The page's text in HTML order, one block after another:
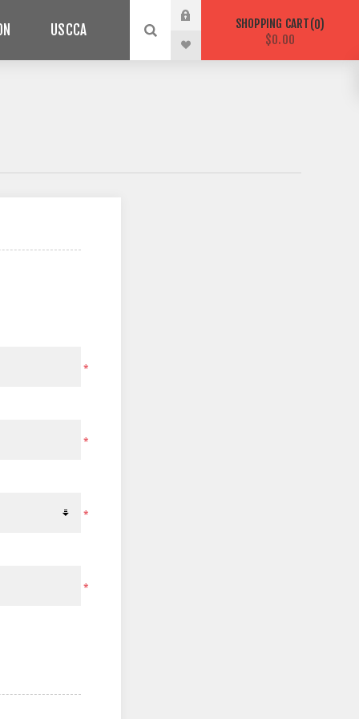
USCCA SHOPPING CART 0
$0.00
*
*
*
*